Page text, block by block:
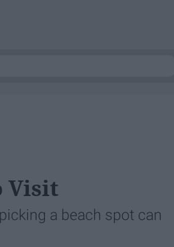
Visit
a beach spot can